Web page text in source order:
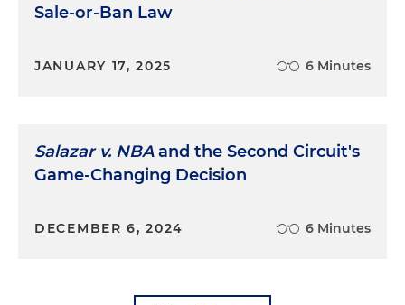
Sale-or-Ban Law
JANUARY 17, 2025 6 Minutes
Salazar v. NBAand the Second Circuit's
Game-Changing Decision
DECEMBER 6, 2024 6 Minutes